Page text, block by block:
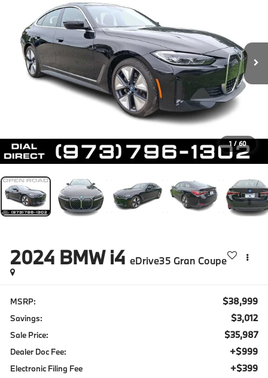
1 / 60
2024 BMW i4 eDrive35 Gran Coupe
MSRP: $38,999
Savings: $3,012
Sale Price: $35,987
Dealer Doc Fee: +$999
Electronic Filing Fee +$399